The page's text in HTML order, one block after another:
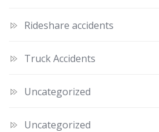
Rideshare accidents
Truck Accidents
Uncategorized
Uncategorized